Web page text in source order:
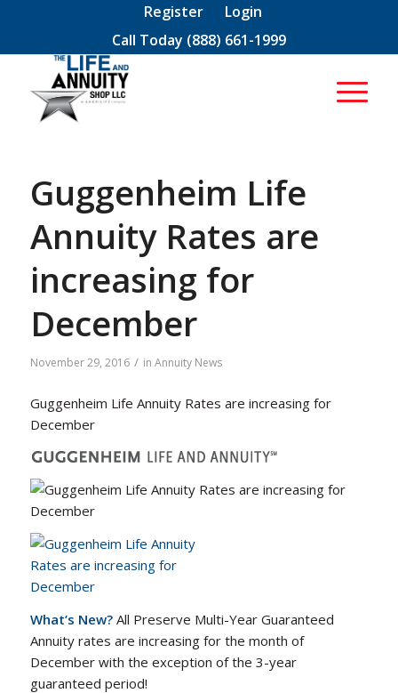
Register
Login
Call Today (888) 661-1999
Guggenheim Life
Annuity Rates are
increasing for
December
November 29, 2016 / in Annuity News
Guggenheim Life Annuity Rates are increasing for
December
What’s New? All Preserve Multi-Year Guaranteed
Annuity rates are increasing for the month of
December with the exception of the 3-year
guaranteed period!